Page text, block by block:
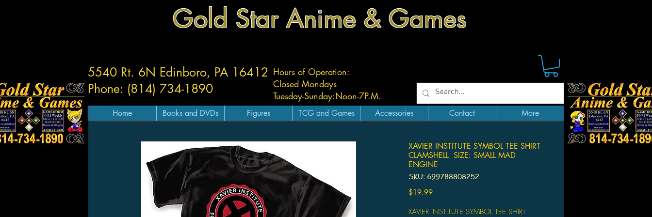
Gold Star Anime & Games
Hours of Operation:
Closed Mondays
Tuesday-Sunday:Noon-7P.M.
5540 Rt. 6N Edinboro, PA 16412
Phone: (814) 734-1890
Home Books and DVDs Figures TCG and Games Accessories Contact More
XAVIER INSTITUTE SYMBOL TEE SHIRT
CLAMSHELL SIZE: SMALL MAD
ENGINE
SKU: 699788808252
$19.99Price
XAVIER INSTITUTE SYMBOL TEE SHIRT